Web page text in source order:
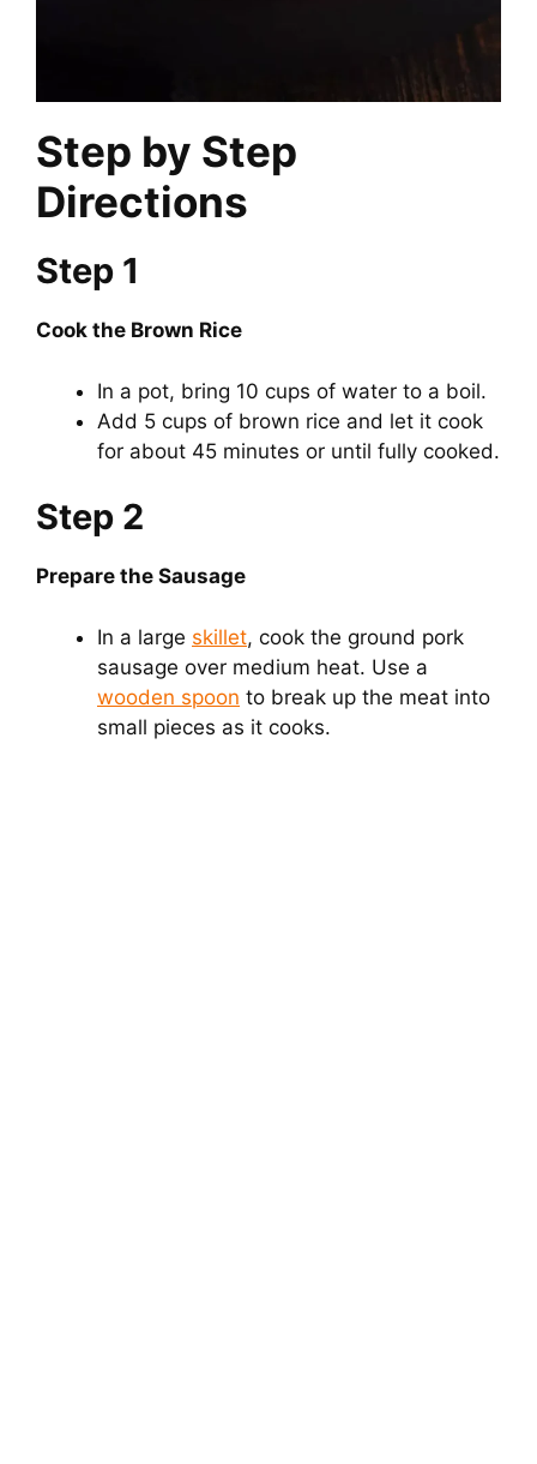
Step by Step
Directions
Step 1
Cook the Brown Rice
In a pot, bring 10 cups of water to a boil.
Add 5 cups of brown rice and let it cook
for about 45 minutes or until fully cooked.
Step 2
Prepare the Sausage
In a large skillet, cook the ground pork
sausage over medium heat. Use a
wooden spoon to break up the meat into
small pieces as it cooks.